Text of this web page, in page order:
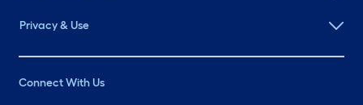
Privacy & Use
Connect With Us